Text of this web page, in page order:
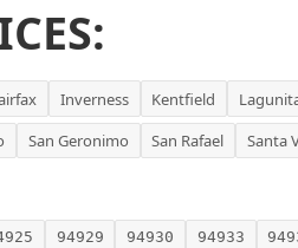
Inverness Kentfield
San Geronimo San Rafael Santa
94929 94930 94933